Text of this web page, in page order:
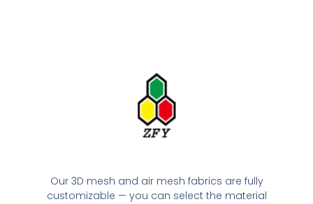
Our 3D mesh and air mesh fabrics are fully
customizable — you can select the material